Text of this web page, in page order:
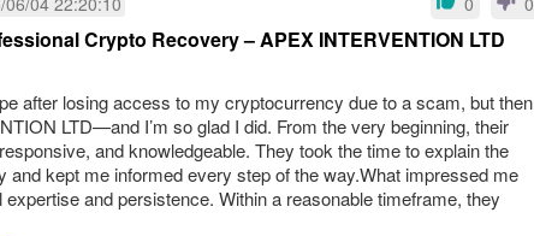
Crypto Recovery – APEX INTERVENTION LTD
after losing access to my cryptocurrency due to a scam, but then
LTD—and I’m so glad I did. From the very beginning, their
and knowledgeable. They took the time to explain the
and kept me informed every step of the way.What impressed me
and persistence. Within a reasonable timeframe, they